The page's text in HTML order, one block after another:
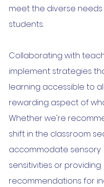
meet the diverse
students.
Collaborating with
implement strategies
learning accessible to
rewarding aspect of
Whether we're
shift in the classroom
accommodate sensory
sensitivities or providing
recommendations for